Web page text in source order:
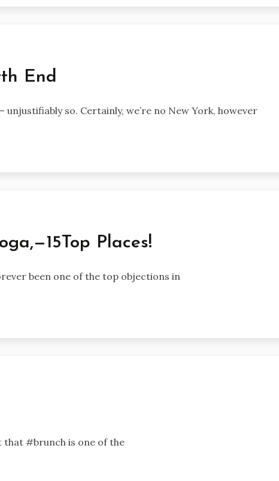
End
so. Certainly, we’re no New York, however
Places!
been one of the top objections in
that #brunch is one of the